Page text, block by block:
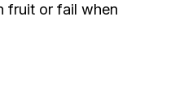
fruit or fail when